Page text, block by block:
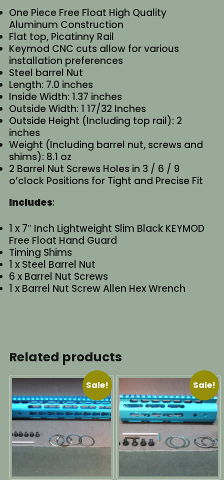
One Piece Free Float High Quality
Aluminum Construction
Flat top, Picatinny Rail
Keymod CNC cuts allow for various
installation preferences
Steel barrel Nut
Length: 7.0 inches
Inside Width: 1.37 inches
Outside Width: 1 17/32 Inches
Outside Height (Including top rail): 2
inches
Weight (Including barrel nut, screws and
shims): 8.1 oz
2 Barrel Nut Screws Holes in 3 / 6 / 9
o’clock Positions for Tight and Precise Fit
Includes:
1 x 7″ Inch Lightweight Slim Black KEYMOD
Free Float Hand Guard
Timing Shims
1 x Steel Barrel Nut
6 x Barrel Nut Screws
1 x Barrel Nut Screw Allen Hex Wrench
Related products
Sale! Sale!